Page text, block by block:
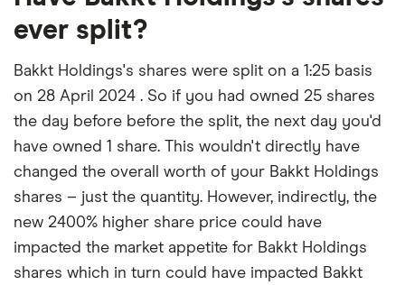
ever split?
Bakkt Holdings's shares were split on a 1:25 basis
on 28 April 2024 . So if you had owned 25 shares
the day before before the split, the next day you'd
have owned 1 share. This wouldn't directly have
changed the overall worth of your Bakkt Holdings
shares – just the quantity. However, indirectly, the
new 2400% higher share price could have
impacted the market appetite for Bakkt Holdings
shares which in turn could have impacted Bakkt